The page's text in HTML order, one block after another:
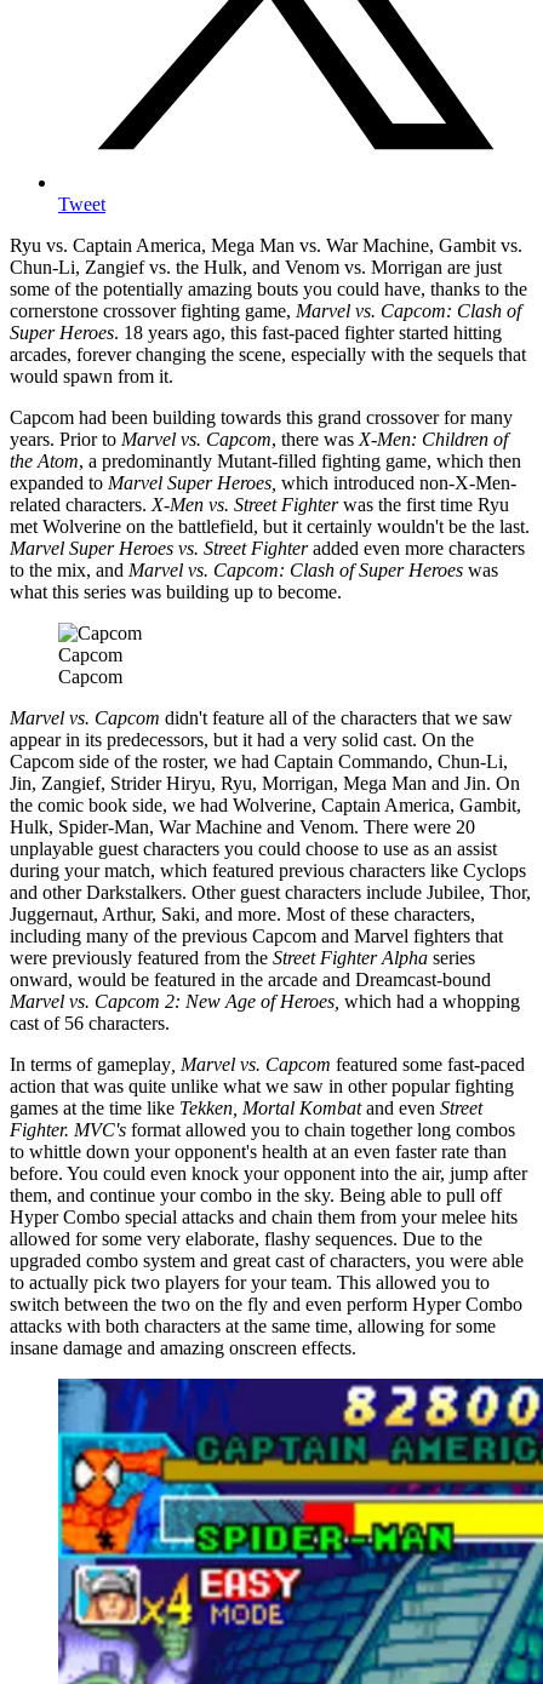
Tweet
Ryu vs. Captain America, Mega Man vs. War Machine, Gambit vs.
Chun-Li, Zangief vs. the Hulk, and Venom vs. Morrigan are just
some of the potentially amazing bouts you could have, thanks to the
cornerstone crossover fighting game, Marvel vs. Capcom: Clash of
Super Heroes. 18 years ago, this fast-paced fighter started hitting
arcades, forever changing the scene, especially with the sequels that
would spawn from it.
Capcom had been building towards this grand crossover for many
years. Prior to Marvel vs. Capcom, there wasX-Men: Children of
the Atom, a predominantly Mutant-filled fighting game, which then
expanded to Marvel Super Heroes, which introduced non-X-Men-
related characters.X-Men vs. Street Fighterwas the first time Ryu
met Wolverine on the battlefield, but it certainly wouldn't be the last.
Marvel Super Heroes vs. Street Fighteradded even more characters
to the mix, and Marvel vs. Capcom: Clash of Super Heroes was
what this series was building up to become.
Capcom
Capcom
Marvel vs. Capcom didn't feature all of the characters that we saw
appear in its predecessors, but it had a very solid cast. On the
Capcom side of the roster, we had Captain Commando, Chun-Li,
Jin, Zangief, Strider Hiryu, Ryu, Morrigan, Mega Man and Jin. On
the comic book side, we had Wolverine, Captain America, Gambit,
Hulk, Spider-Man, War Machine and Venom. There were 20
unplayable guest characters you could choose to use as an assist
during your match, which featured previous characters like Cyclops
and other Darkstalkers. Other guest characters include Jubilee, Thor,
Juggernaut, Arthur, Saki, and more. Most of these characters,
including many of the previous Capcom and Marvel fighters that
were previously featured from the Street Fighter Alpha series
onward, would be featured in the arcade and Dreamcast-bound
Marvel vs. Capcom 2: New Age of Heroes, which had a whopping
cast of 56 characters.
In terms of gameplay, Marvel vs. Capcom featured some fast-paced
action that was quite unlike what we saw in other popular fighting
games at the time like Tekken, Mortal Kombatand even Street
Fighter. MVC's format allowed you to chain together long combos
to whittle down your opponent's health at an even faster rate than
before. You could even knock your opponent into the air, jump after
them, and continue your combo in the sky. Being able to pull off
Hyper Combo special attacks and chain them from your melee hits
allowed for some very elaborate, flashy sequences. Due to the
upgraded combo system and great cast of characters, you were able
to actually pick two players for your team. This allowed you to
switch between the two on the fly and even perform Hyper Combo
attacks with both characters at the same time, allowing for some
insane damage and amazing onscreen effects.